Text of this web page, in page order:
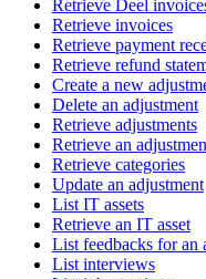
Retrieve Deel
Retrieve invoices
Retrieve payment
Retrieve refund
Create a new
Delete an adjustment
Retrieve adjustments
Retrieve an
Retrieve categories
Update an adjustment
List IT assets
Retrieve an IT asset
List feedbacks for an
List interviews